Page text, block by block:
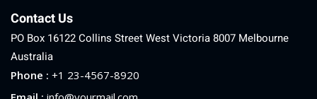
Contact Us
PO Box 16122 Collins Street West Victoria 8007 Melbourne
Australia
Phone : +1 23-4567-8920